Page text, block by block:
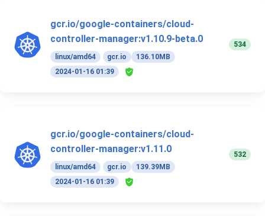
gcr.io/google-containers/cloud-
controller-manager:v1.10.9-beta.0
linux/amd64 gcr.io
136.10MB
2024-01-16 01:39
534
gcr.io/google-containers/cloud-
controller-manager:v1.11.0
linux/amd64 gcr.io
139.39MB
2024-01-16 01:39
532